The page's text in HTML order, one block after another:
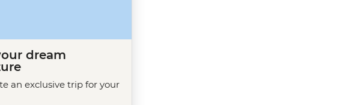
dream
an exclusive trip for your